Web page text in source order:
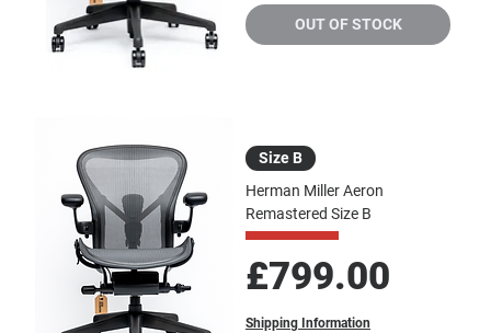
OUT OF STOCK
Size B
Herman Miller Aeron
Remastered Size B
Price
£799.00
Shipping Information